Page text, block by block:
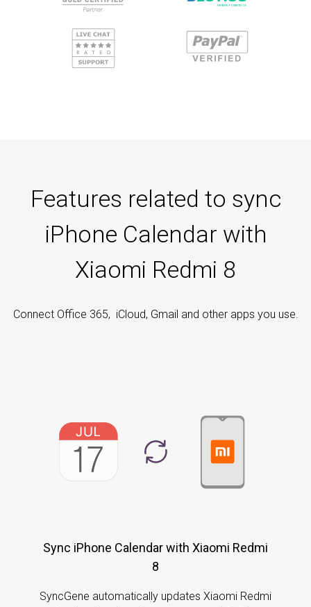
Features related to sync
iPhone Calendar with
Xiaomi Redmi 8
Connect Office 365, iCloud, Gmail and other apps you use.
Sync iPhone Calendar with Xiaomi Redmi
8
SyncGene automatically updates Xiaomi Redmi